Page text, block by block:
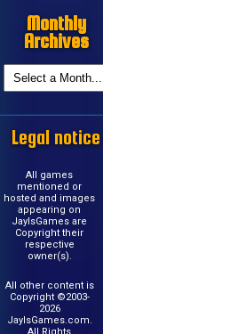
Monthly
Archives
Legal notice
All games
mentioned or
hosted and images
appearing on
JayIsGames are
Copyright their
respective
owner(s).
All other content is
Copyright ©2003-
2026
JayIsGames.com.